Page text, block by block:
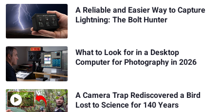
A Reliable and Easier Way to Capture
Lightning: The Bolt Hunter
What to Look for in a Desktop
Computer for Photography in 2026
A Camera Trap Rediscovered a Bird
Lost to Science for 140 Years